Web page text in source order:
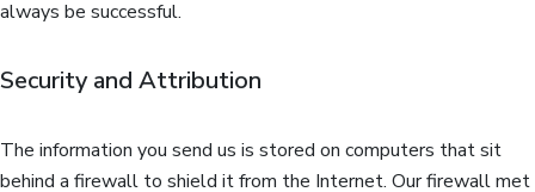
always be successful.
Security and Attribution
The information you send us is stored on computers that sit
behind a firewall to shield it from the Internet. Our firewall met